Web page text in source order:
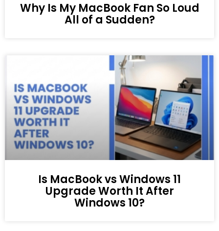
Why Is My MacBook Fan So Loud
All of a Sudden?
Is MacBook vs Windows 11
Upgrade Worth It After
Windows 10?